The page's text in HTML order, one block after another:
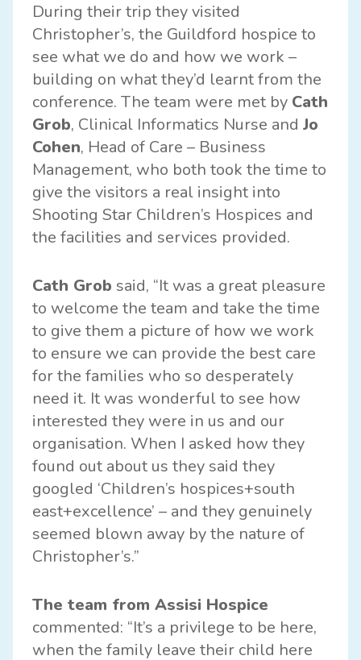
During their trip they visited
Christopher’s, the Guildford hospice to
see what we do and how we work –
building on what they’d learnt from the
conference. The team were met by Cath
Grob, Clinical Informatics Nurse and Jo
Cohen, Head of Care – Business
Management, who both took the time to
give the visitors a real insight into
Shooting Star Children’s Hospices and
the facilities and services provided.
Cath Grob said, “It was a great pleasure
to welcome the team and take the time
to give them a picture of how we work
to ensure we can provide the best care
for the families who so desperately
need it. It was wonderful to see how
interested they were in us and our
organisation. When I asked how they
found out about us they said they
googled ‘Children’s hospices+south
east+excellence’ – and they genuinely
seemed blown away by the nature of
Christopher’s.”
The team from Assisi Hospice
commented: “It’s a privilege to be here,
when the family leave their child here